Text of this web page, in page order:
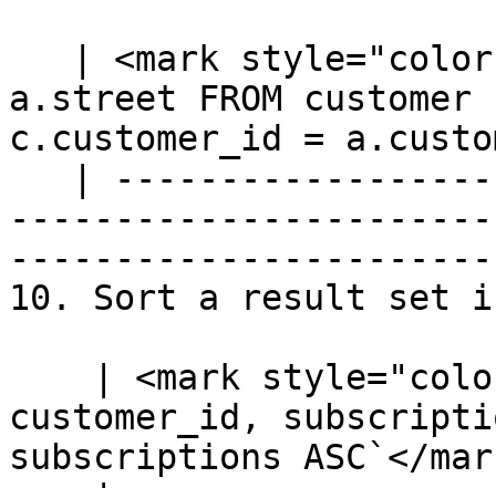
a.street FROM customer
c.customer_id =
10. Sort a result set
customer_id,
subscriptions ASC`</